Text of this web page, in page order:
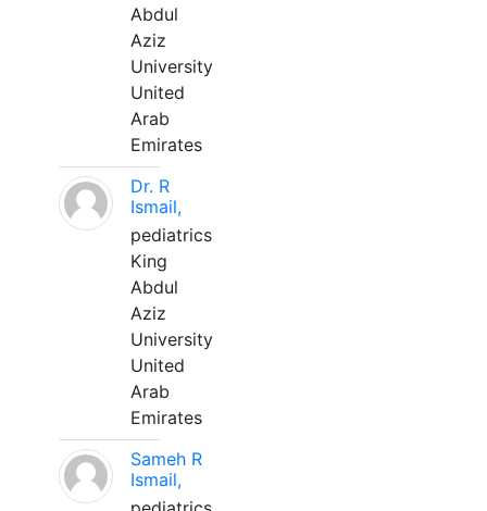
Abdul
Aziz
University
United
Arab
Emirates
Dr. R
Ismail,
pediatrics
King
Abdul
Aziz
University
United
Arab
Emirates
Sameh R
Ismail,